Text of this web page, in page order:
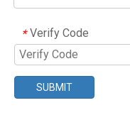
* Verify Code
SUBMIT